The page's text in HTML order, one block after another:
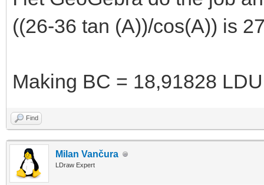
((26-36 tan (A))/cos(A)) is
Making BC = 18,91828 LDU
Find
Milan Vančura
LDraw Expert